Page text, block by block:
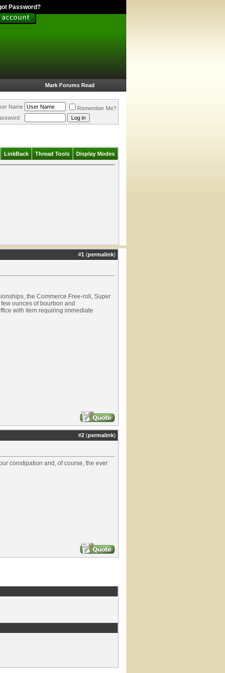
Password?
Mark Forums Read
Name
Remember Me?
LinkBack Thread Tools Display Modes
#1 (permalink)
the Commerce Free-roll, Super
ounces of bourbon and
with item requiring immediate
#2 (permalink)
constipation and, of course, the ever